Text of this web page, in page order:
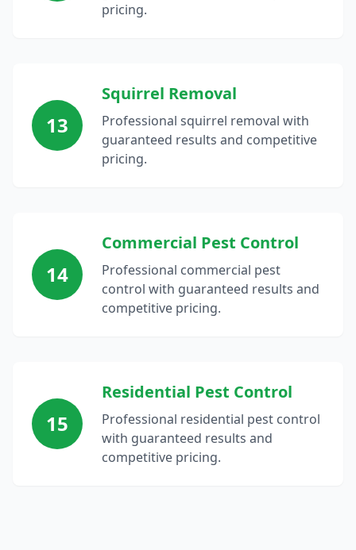
pricing.
13
Squirrel Removal
Professional squirrel removal with
guaranteed results and competitive
pricing.
14
Commercial Pest Control
Professional commercial pest
control with guaranteed results and
competitive pricing.
15
Residential Pest Control
Professional residential pest control
with guaranteed results and
competitive pricing.